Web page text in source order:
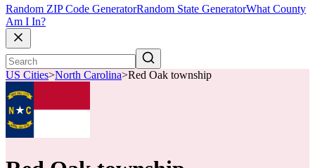
Random ZIP Code GeneratorRandom State GeneratorWhat County
Am I In?
US Cities>North Carolina>Red Oak township